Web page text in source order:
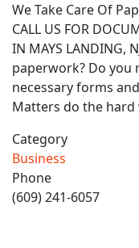
We Take Care Of
CALL US FOR
IN MAYS LANDING,
paperwork? Do you
necessary forms
Matters do the hard
Category
Business
Phone
(609) 241-6057